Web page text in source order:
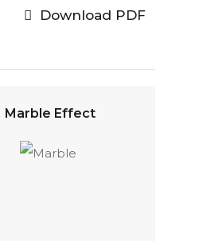
Download PDF
Marble Effect